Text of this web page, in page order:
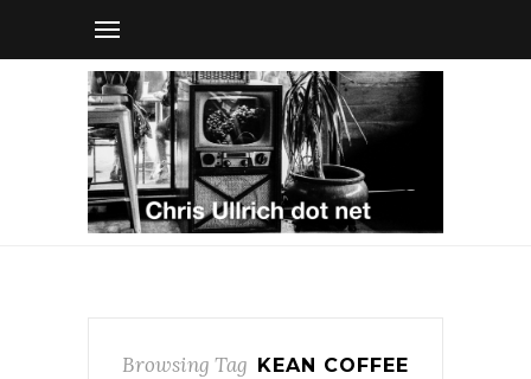
Browsing Tag KEAN COFFEE